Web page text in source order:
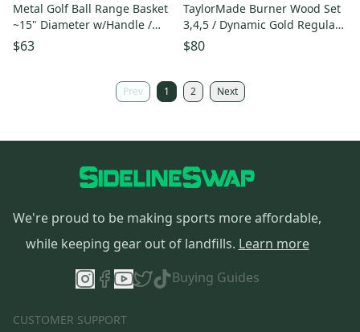
Metal Golf Ball Range Basket
~15" Diameter w/Handle /
Nice Condition / mm0866
$63
TaylorMade Burner Wood Set
3,4,5 / Dynamic Gold Regular
Steel / RH / sa4764
$80
Prev 1 2 Next
We're proud to be making sports more affordable,
while keeping gear out of landfills. Learn more
Buying Guides
CUSTOMER SUPPORT